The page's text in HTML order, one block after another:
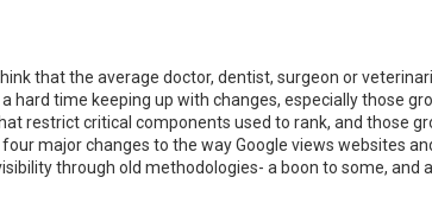
that the average doctor, dentist, surgeon or
hard time keeping up with changes, especially those
restrict critical components used to rank, and those
major changes to the way Google views websites
through old methodologies- a boon to some, and